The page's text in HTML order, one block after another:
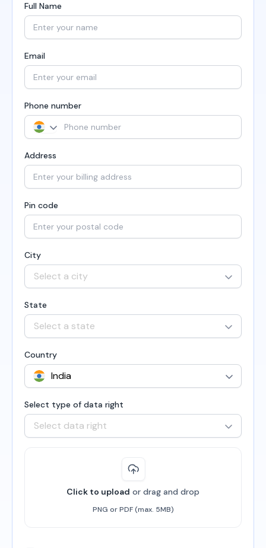
Full Name
Email
Phone number
Address
Pin code
City
Select a city
State
Select a state
Country
Select type of data right
Select data right
Click to upload or drag and drop
PNG or PDF (max. 5MB)